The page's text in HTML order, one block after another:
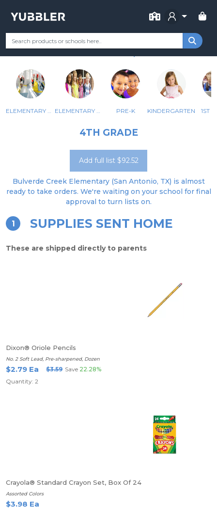
FOR
Your Grade Categories Remote Learning
BULVERDE CREEK
ELEMENTARY ALE, AU ELEMENTARY ECSE PRE-K KINDERGARTEN 1ST
4TH GRADE
Add full list $92.52
Bulverde Creek Elementary (San Antonio, TX) is almost
ready to take orders. We're waiting on your school for final
approval to turn lists on.
1 SUPPLIES SENT HOME
These are shipped directly to parents
Dixon® Oriole Pencils
No. 2 Soft Lead, Pre-sharpened, Dozen
$2.79 Ea $3.59 Save 22.28%
Quantity: 2
Crayola® Standard Crayon Set, Box Of 24
Assorted Colors
$3.98 Ea